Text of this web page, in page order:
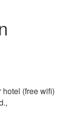
hotel (free wifi)